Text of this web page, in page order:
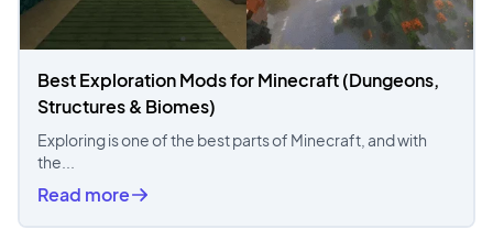
Best Exploration Mods for Minecraft (Dungeons,
Structures & Biomes)
Exploring is one of the best parts of Minecraft, and with
the...
Read more